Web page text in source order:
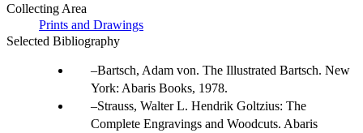
Collecting Area
Prints and Drawings
Selected Bibliography
Bartsch, Adam von. The Illustrated Bartsch. New
York: Abaris Books, 1978.
Strauss, Walter L. Hendrik Goltzius: The
Complete Engravings and Woodcuts. Abaris